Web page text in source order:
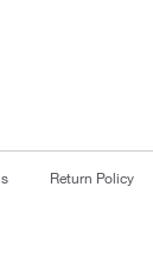
Return Policy